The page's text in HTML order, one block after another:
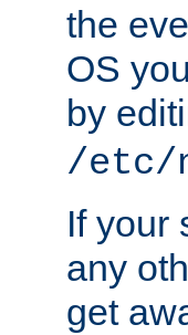
the
OS
by
/etc/
If your
any
get